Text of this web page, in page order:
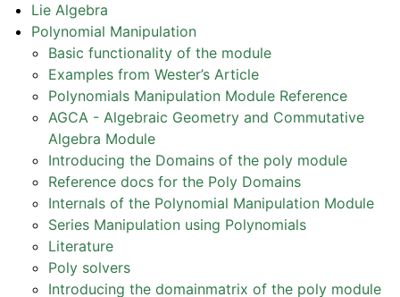
navigation of Matrices
navigation of Number Theory
navigation of Physics
navigation of Utilities
navigation of Topics
navigation of Geometry
navigation of Holonomic
navigation of Polynomial Manipulation
Lie Algebra
Polynomial Manipulation
Basic functionality of the module
Examples from Wester’s Article
Polynomials Manipulation Module Reference
AGCA - Algebraic Geometry and Commutative
Algebra Module
Introducing the Domains of the poly module
Reference docs for the Poly Domains
Internals of the Polynomial Manipulation Module
Series Manipulation using Polynomials
Literature
Poly solvers
Introducing the domainmatrix of the poly module